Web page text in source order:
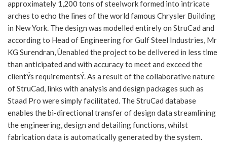
approximately 1,200 tons of steelwork formed into intricate
arches to echo the lines of the world famous Chrysler Building
in New York. The design was modelled entirely on StruCad and
according to Head of Engineering for Gulf Steel Industries, Mr
KG Surendran, Ùenabled the project to be delivered in less time
than anticipated and with accuracy to meet and exceed the
clientÝs requirementsÝ. As a result of the collaborative nature
of StruCad, links with analysis and design packages such as
Staad Pro were simply facilitated. The StruCad database
enables the bi-directional transfer of design data streamlining
the engineering, design and detailing functions, whilst
fabrication data is automatically generated by the system.